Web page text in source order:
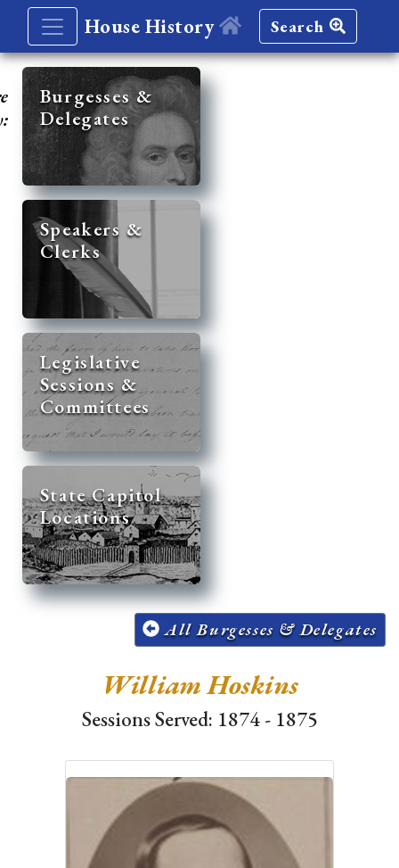
House History Search
Burgesses &
Delegates
Speakers &
Clerks
Legislative
Sessions &
Committees
State Capitol
Locations
All Burgesses & Delegates
William Hoskins
Sessions Served: 1874 - 1875